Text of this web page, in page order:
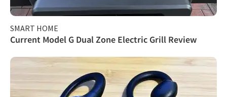
SMART HOME
Current Model G Dual Zone Electric Grill Review